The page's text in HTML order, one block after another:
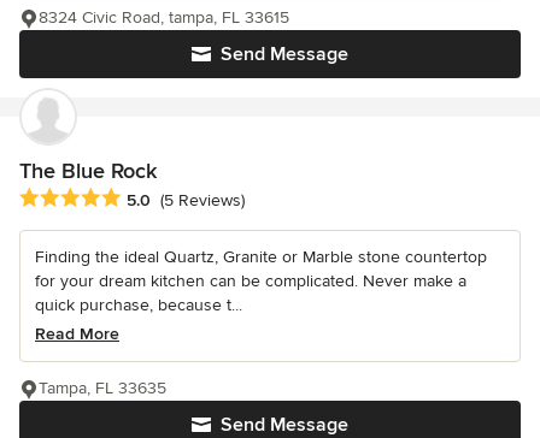
Send Message
8324 Civic Road, tampa, FL 33615
The Blue Rock
Average rating: 5 out of 5 stars
5.0 (5 Reviews)
Finding the ideal Quartz, Granite or Marble stone countertop
for your dream kitchen can be complicated. Never make a
quick purchase, because t...
Read More
Send Message
Tampa, FL 33635